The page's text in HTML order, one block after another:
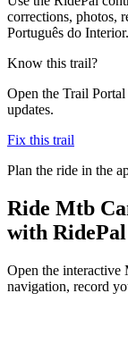
corrections, photos,
Português do Interior.
Know this trail?
Open the Trail
updates.
Fix this trail
Plan the ride in the
Ride Mtb
with RidePal
Open the
navigation, record